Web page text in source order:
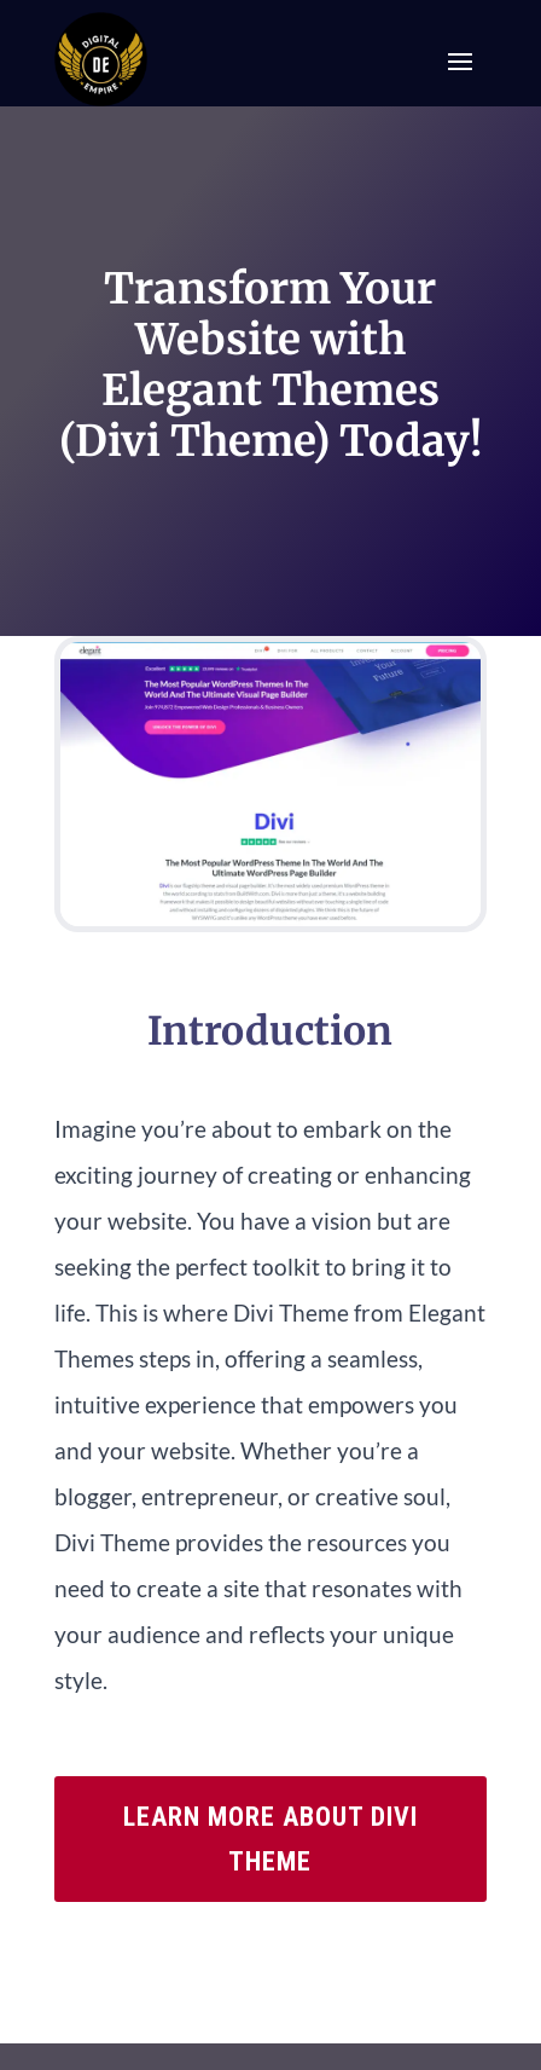
Transform Your
Website with
Elegant Themes
(Divi Theme) Today!
Introduction
Imagine you’re about to embark on the
exciting journey of creating or enhancing
your website. You have a vision but are
seeking the perfect toolkit to bring it to
life. This is where Divi Theme from Elegant
Themes steps in, offering a seamless,
intuitive experience that empowers you
and your website. Whether you’re a
blogger, entrepreneur, or creative soul,
Divi Theme provides the resources you
need to create a site that resonates with
your audience and reflects your unique
style.
LEARN MORE ABOUT DIVI
THEME